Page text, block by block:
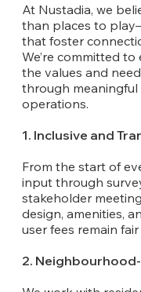
At Nustadia, we
than places to
that foster
We’re committed
the values and
through
operations.
1. Inclusive and
From the start of
input through
stakeholder
design, amenities,
user fees remain
2.